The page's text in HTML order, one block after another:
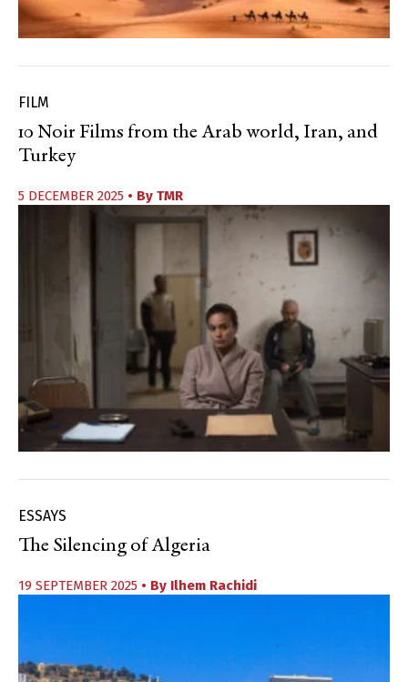
FILM
10 Noir Films from the Arab world, Iran, and
Turkey
5 DECEMBER 2025 • By TMR
ESSAYS
The Silencing of Algeria
19 SEPTEMBER 2025 • By Ilhem Rachidi